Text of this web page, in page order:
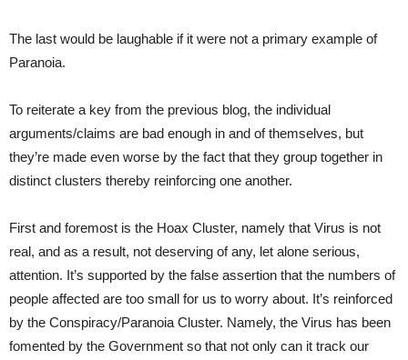
The last would be laughable if it were not a primary example of
Paranoia.
To reiterate a key from the previous blog, the individual
arguments/claims are bad enough in and of themselves, but
they’re made even worse by the fact that they group together in
distinct clusters thereby reinforcing one another.
First and foremost is the Hoax Cluster, namely that Virus is not
real, and as a result, not deserving of any, let alone serious,
attention. It’s supported by the false assertion that the numbers of
people affected are too small for us to worry about. It’s reinforced
by the Conspiracy/Paranoia Cluster. Namely, the Virus has been
fomented by the Government so that not only can it track our